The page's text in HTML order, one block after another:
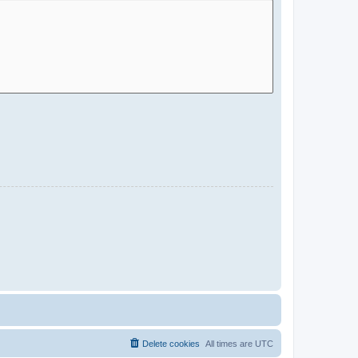
All times are UTC
Delete cookies